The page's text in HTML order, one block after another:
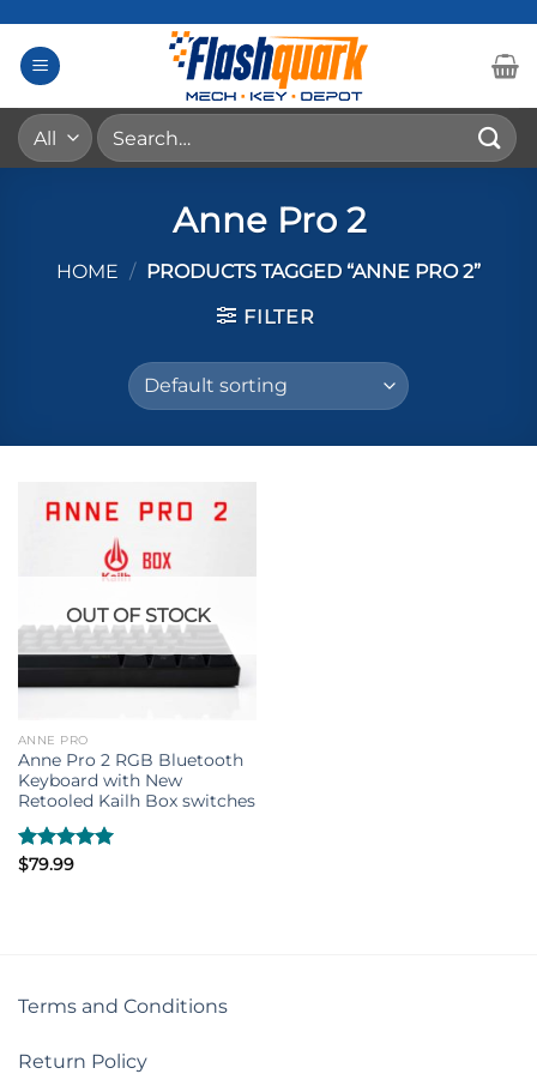
content
Search
for:
Anne Pro 2
HOME / PRODUCTS TAGGED “ANNE PRO 2”
FILTER
OUT OF STOCK
ANNE PRO
Anne Pro 2 RGB Bluetooth
Keyboard with New
Retooled Kailh Box switches
Rated5.00
$79.99
Terms and Conditions
Return Policy